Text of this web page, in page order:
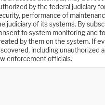
by the federal judiciary
performance of
judiciary of its systems. By
to system monitoring and
by them on the system. If
including unauthorized
enforcement officials.